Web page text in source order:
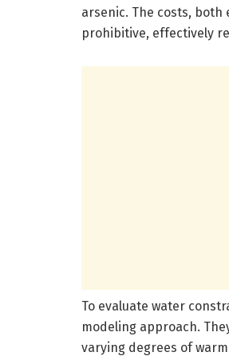
arsenic. The costs,
prohibitive, effectively
To evaluate water
modeling approach.
varying degrees of